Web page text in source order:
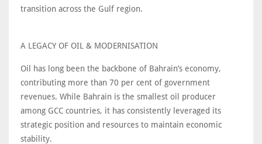
transition across the Gulf region.
A LEGACY OF OIL & MODERNISATION
Oil has long been the backbone of Bahrain’s economy,
contributing more than 70 per cent of government
revenues. While Bahrain is the smallest oil producer
among GCC countries, it has consistently leveraged its
strategic position and resources to maintain economic
stability.